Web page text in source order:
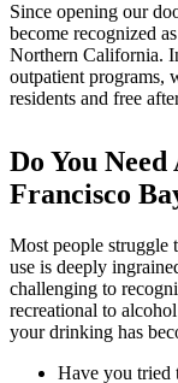
Since opening our
become recognized
Northern California.
outpatient programs,
residents and free
Do You
Francisco
Most people struggle
use is deeply
challenging to
recreational to
your drinking has
Have you tried